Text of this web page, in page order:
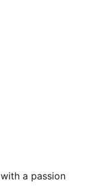
a passion